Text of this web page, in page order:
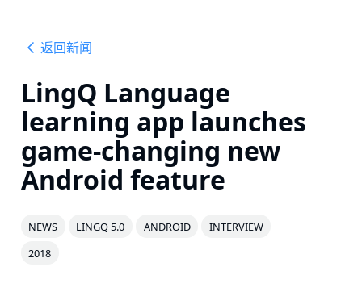
返回新闻
LingQ Language
learning app launches
game-changing new
Android feature
NEWS LINGQ 5.0 ANDROID
INTERVIEW
2018